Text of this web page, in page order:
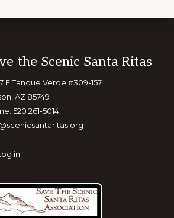
the Scenic Santa Ritas
E Tanque Verde #309-157
AZ 85749
520 261-5014
in